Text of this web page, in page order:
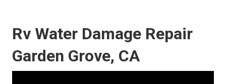
Rv Water Damage Repair
Garden Grove, CA